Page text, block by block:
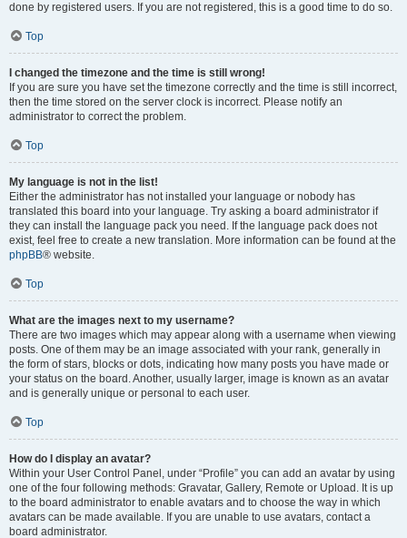
done by registered users. If you are not registered, this is a good time to do so.
Top
I changed the timezone and the time is still wrong!
If you are sure you have set the timezone correctly and the time is still incorrect,
then the time stored on the server clock is incorrect. Please notify an
administrator to correct the problem.
Top
My language is not in the list!
Either the administrator has not installed your language or nobody has
translated this board into your language. Try asking a board administrator if
they can install the language pack you need. If the language pack does not
exist, feel free to create a new translation. More information can be found at the
phpBB® website.
Top
What are the images next to my username?
There are two images which may appear along with a username when viewing
posts. One of them may be an image associated with your rank, generally in
the form of stars, blocks or dots, indicating how many posts you have made or
your status on the board. Another, usually larger, image is known as an avatar
and is generally unique or personal to each user.
Top
How do I display an avatar?
Within your User Control Panel, under “Profile” you can add an avatar by using
one of the four following methods: Gravatar, Gallery, Remote or Upload. It is up
to the board administrator to enable avatars and to choose the way in which
avatars can be made available. If you are unable to use avatars, contact a
board administrator.